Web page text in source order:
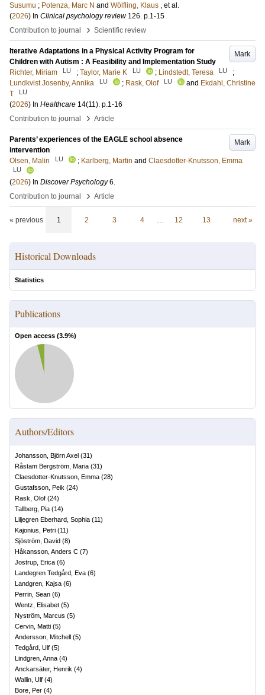
Susumu ; Potenza, Marc N and Wölfling, Klaus , et al.
(2026) In Clinical psychology review 126. p.1-15
Contribution to journal
› Scientific review
Mark
Iterative Adaptations in a Physical Activity Program for
Children with Autism : A Feasibility and Implementation Study
Richter, Miriam
LU ; Taylor, Marie K LU ; Lindstedt, Teresa LU
;
Lundkvist Josenby, Annika
LU ; Rask, Olof LU and Ekdahl, Christine
T
LU
(2026) In Healthcare 14(11). p.1-16
Contribution to journal
› Article
Mark
Parents’ experiences of the EAGLE school absence
intervention
Olsen, Malin
LU ; Karlberg, Martin and Claesdotter-Knutsson, Emma
LU
(2026) In Discover Psychology 6.
Contribution to journal
› Article
« previous 1 2 3 4 … 12 13 next »
Historical Downloads
Statistics
Publications
Open access (3.9%)
Authors/Editors
Johansson, Björn Axel (31)
Råstam Bergström, Maria (31)
Claesdotter-Knutsson, Emma (28)
Gustafsson, Peik (24)
Rask, Olof (24)
Tallberg, Pia (14)
Liljegren Eberhard, Sophia (11)
Kajonius, Petri (11)
Sjöström, David (8)
Håkansson, Anders C (7)
Jostrup, Erica (6)
Landegren Tedgård, Eva (6)
Landgren, Kajsa (6)
Perrin, Sean (6)
Wentz, Elisabet (5)
Nyström, Marcus (5)
Cervin, Matti (5)
Andersson, Mitchell (5)
Tedgård, Ulf (5)
Lindgren, Anna (4)
Anckarsäter, Henrik (4)
Wallin, Ulf (4)
Bore, Per (4)